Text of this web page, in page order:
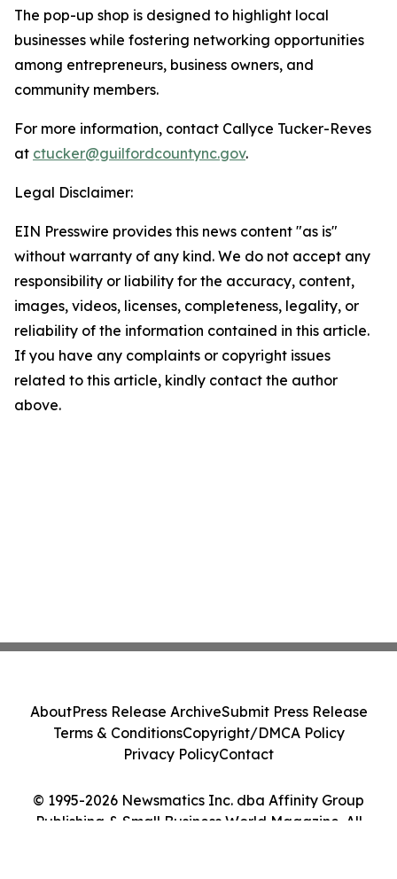
The pop-up shop is designed to highlight local
businesses while fostering networking opportunities
among entrepreneurs, business owners, and
community members.
For more information, contact Callyce Tucker-Reves
at ctucker@guilfordcountync.gov.
Legal Disclaimer:
EIN Presswire provides this news content "as is"
without warranty of any kind. We do not accept any
responsibility or liability for the accuracy, content,
images, videos, licenses, completeness, legality, or
reliability of the information contained in this article.
If you have any complaints or copyright issues
related to this article, kindly contact the author
above.
© 1995-2026 Newsmatics Inc. dba Affinity Group
Publishing & Small Business World Magazine. All
AboutPress Release ArchiveSubmit Press Release
Terms & ConditionsCopyright/DMCA Policy
Privacy PolicyContact